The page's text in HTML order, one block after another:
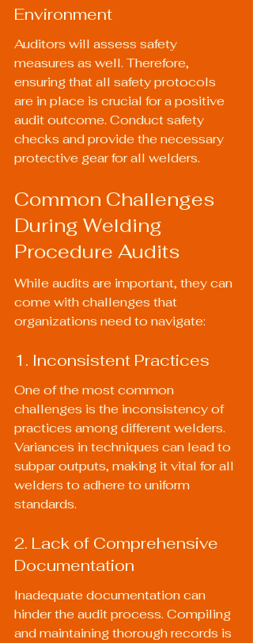
Environment
Auditors will assess safety
measures as well. Therefore,
ensuring that all safety protocols
are in place is crucial for a positive
audit outcome. Conduct safety
checks and provide the necessary
protective gear for all welders.
Common Challenges
During Welding
Procedure Audits
While audits are important, they can
come with challenges that
organizations need to navigate:
1. Inconsistent Practices
One of the most common
challenges is the inconsistency of
practices among different welders.
Variances in techniques can lead to
subpar outputs, making it vital for all
welders to adhere to uniform
standards.
2. Lack of Comprehensive
Documentation
Inadequate documentation can
hinder the audit process. Compiling
and maintaining thorough records is